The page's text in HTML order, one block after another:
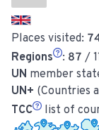
Places visited:
Regions
: 87 /
UN member
UN+ (Countries
TCC
list of